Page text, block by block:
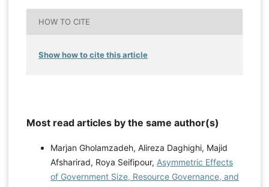
HOW TO CITE
Show how to cite this article
Most read articles by the same author(s)
Marjan Gholamzadeh, Alireza Daghighi, Majid
Afsharirad, Roya Seifipour, Asymmetric Effects
of Government Size, Resource Governance, and